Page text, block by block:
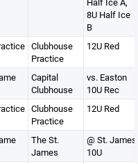
8U Half Ice
B
Clubhouse
Practice
12U Red
Capital
Clubhouse
vs. Easton
10U Rec
Clubhouse
Practice
12U Red
The St.
James
@ St. James
10U